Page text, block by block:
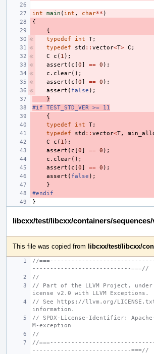
int main ( int , char** )
{
{
typedef
int T;
typedef
std :: vector<T> C ;
C
c ( 1 );
assert ( c [0] == 0 );
c . clear();
assert ( c [0] == 0 );
assert ( false );
}
#if TEST_STD_VER >= 11
{
typedef
int T;
typedef
std :: vector<T,
C
c ( 1 );
assert ( c [0] == 0 );
c . clear();
assert ( c [0] == 0 );
assert ( false );
}
#endif
}
libcxx/test/libcxx/containers/
This file was copied from libcxx/test/libcxx/
//
----------------------------===//
//
// Part of the LLVM Project, under
icense v2.0 with LLVM Exceptions.
// See https://llvm.org/
information.
// SPDX-License-Identifier: Apache-
M-exception
//
//
----------------------------===//